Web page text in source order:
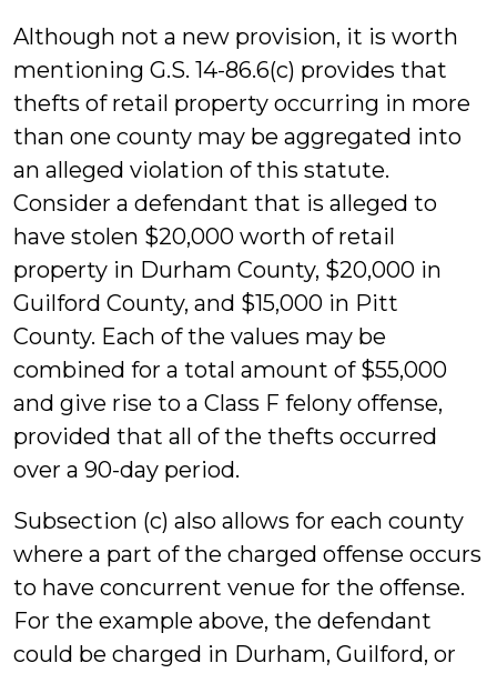
Although not a new provision, it is worth
mentioning G.S. 14-86.6(c) provides that
thefts of retail property occurring in more
than one county may be aggregated into
an alleged violation of this statute.
Consider a defendant that is alleged to
have stolen $20,000 worth of retail
property in Durham County, $20,000 in
Guilford County, and $15,000 in Pitt
County. Each of the values may be
combined for a total amount of $55,000
and give rise to a Class F felony offense,
provided that all of the thefts occurred
over a 90-day period.
Subsection (c) also allows for each county
where a part of the charged offense occurs
to have concurrent venue for the offense.
For the example above, the defendant
could be charged in Durham, Guilford, or